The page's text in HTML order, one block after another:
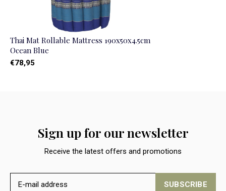
Thai Mat Rollable Mattress 190x50x4.5cm
Ocean Blue
€78,95
Sign up for our newsletter
Receive the latest offers and promotions
SUBSCRIBE